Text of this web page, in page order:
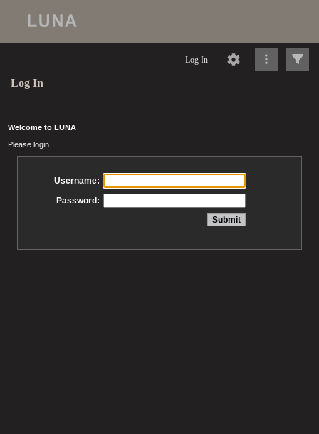
Log In
Log In
Welcome to LUNA
Please login
Username:
Password: